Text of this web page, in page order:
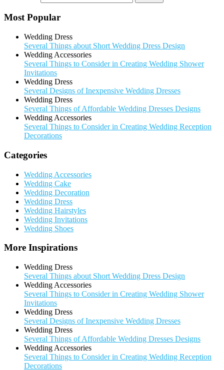
Most Popular
Wedding Dress
Several Things about Short Wedding Dress Design
Wedding Accessories
Several Things to Consider in Creating Wedding Shower
Invitations
Wedding Dress
Several Designs of Inexpensive Wedding Dresses
Wedding Dress
Several Things of Affordable Wedding Dresses Designs
Wedding Accessories
Several Things to Consider in Creating Wedding Reception
Decorations
Categories
Wedding Accessories
Wedding Cake
Wedding Decoration
Wedding Dress
Wedding Hairstyles
Wedding Invitations
Wedding Shoes
More Inspirations
Wedding Dress
Several Things about Short Wedding Dress Design
Wedding Accessories
Several Things to Consider in Creating Wedding Shower
Invitations
Wedding Dress
Several Designs of Inexpensive Wedding Dresses
Wedding Dress
Several Things of Affordable Wedding Dresses Designs
Wedding Accessories
Several Things to Consider in Creating Wedding Reception
Decorations